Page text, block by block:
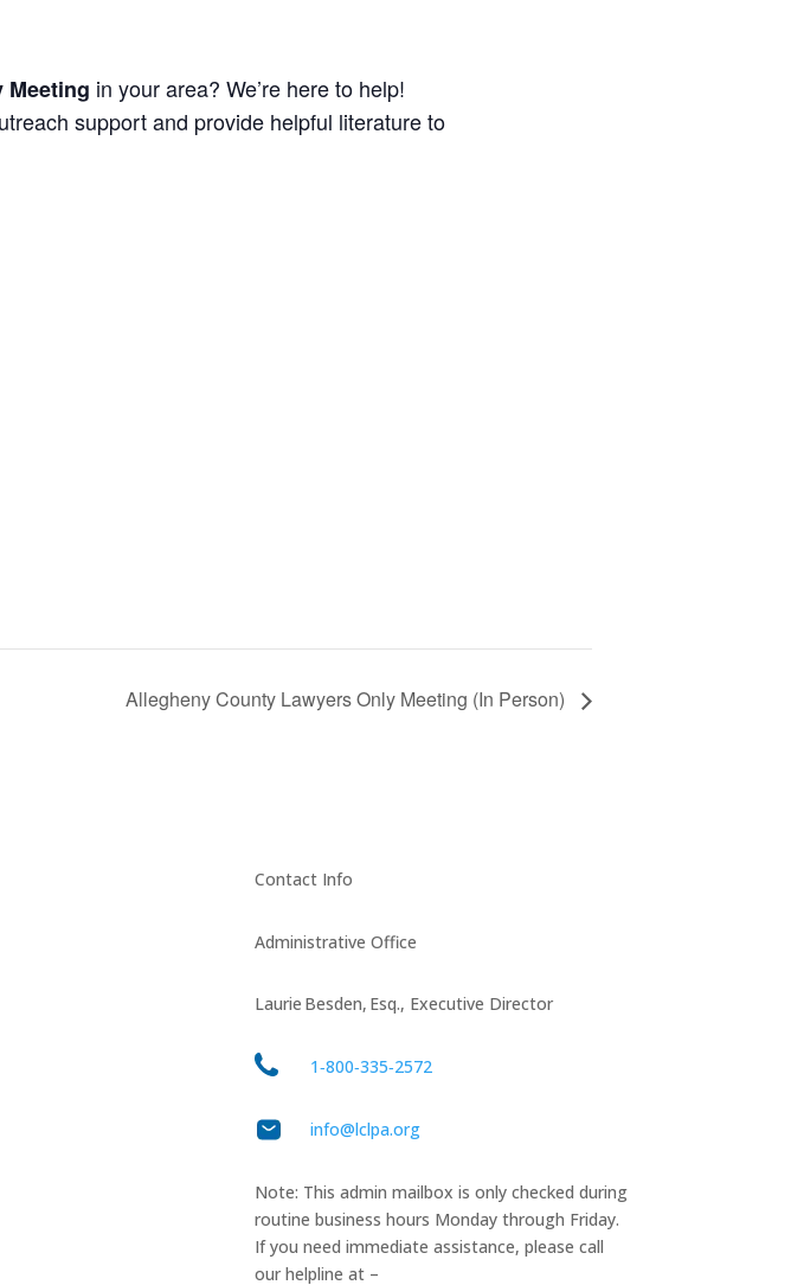
Meeting in your area? We’re here to help!
support and provide helpful literature to
Allegheny County Lawyers Only Meeting (In Person)
Contact Info
Administrative Office
Laurie Besden, Esq., Executive Director
1‑800‑335‑2572
info@lclpa.org
Note: This admin mailbox is only checked during
routine business hours Monday through Friday.
If you need immediate assistance, please call
our helpline at –